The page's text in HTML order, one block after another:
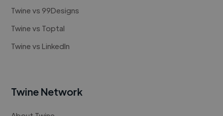
Twine vs 99Designs
Twine vs Toptal
Twine vs LinkedIn
Twine Network